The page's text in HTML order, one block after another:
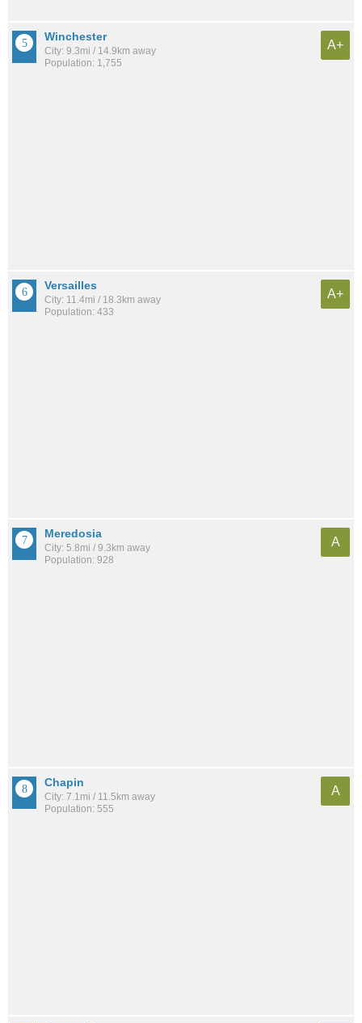
Winchester
City: 9.3mi / 14.9km away
Population: 1,755
A+
Versailles
City: 11.4mi / 18.3km away
Population: 433
A+
Meredosia
City: 5.8mi / 9.3km away
Population: 928
A
Chapin
City: 7.1mi / 11.5km away
Population: 555
A